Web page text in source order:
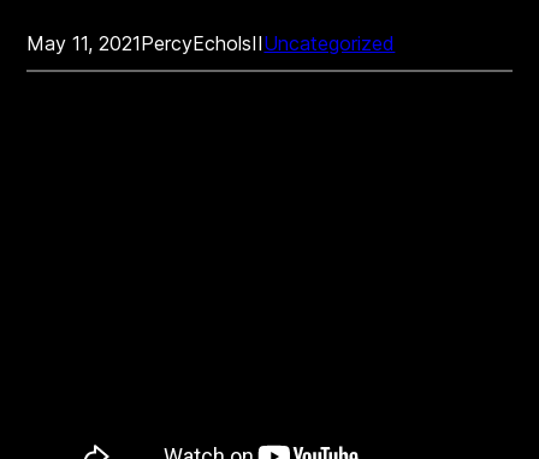
May 11, 2021PercyEcholsIIUncategorized